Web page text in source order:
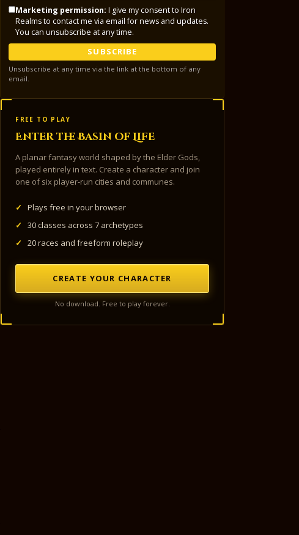
Marketing permission: I give my consent to Iron
Realms to contact me via email for news and updates.
You can unsubscribe at any time.
SUBSCRIBE
Unsubscribe at any time via the link at the bottom of any
email.
FREE TO PLAY
Enter the Basin of Life
A planar fantasy world shaped by the Elder Gods,
played entirely in text. Create a character and join
one of six player-run cities and communes.
✓
Plays free in your browser
✓
30 classes across 7 archetypes
✓
20 races and freeform roleplay
CREATE YOUR CHARACTER
No download. Free to play forever.